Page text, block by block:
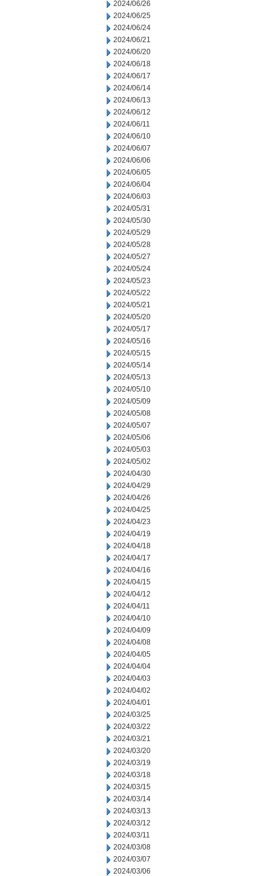
2024/06/26
2024/06/25
2024/06/24
2024/06/21
2024/06/20
2024/06/18
2024/06/17
2024/06/14
2024/06/13
2024/06/12
2024/06/11
2024/06/10
2024/06/07
2024/06/06
2024/06/05
2024/06/04
2024/06/03
2024/05/31
2024/05/30
2024/05/29
2024/05/28
2024/05/27
2024/05/24
2024/05/23
2024/05/22
2024/05/21
2024/05/20
2024/05/17
2024/05/16
2024/05/15
2024/05/14
2024/05/13
2024/05/10
2024/05/09
2024/05/08
2024/05/07
2024/05/06
2024/05/03
2024/05/02
2024/04/30
2024/04/29
2024/04/26
2024/04/25
2024/04/23
2024/04/19
2024/04/18
2024/04/17
2024/04/16
2024/04/15
2024/04/12
2024/04/11
2024/04/10
2024/04/09
2024/04/08
2024/04/05
2024/04/04
2024/04/03
2024/04/02
2024/04/01
2024/03/25
2024/03/22
2024/03/21
2024/03/20
2024/03/19
2024/03/18
2024/03/15
2024/03/14
2024/03/13
2024/03/12
2024/03/11
2024/03/08
2024/03/07
2024/03/06